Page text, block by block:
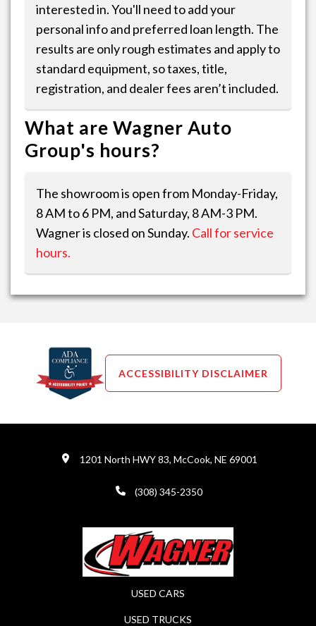
interested in. You'll need to add your
personal info and preferred loan length. The
results are only rough estimates and apply to
standard equipment, so taxes, title,
registration, and dealer fees aren’t included.
What are Wagner Auto
Group's hours?
The showroom is open from Monday-Friday,
8 AM to 6 PM, and Saturday, 8 AM-3 PM.
Wagner is closed on Sunday. Call for service
hours.
ACCESSIBILITY DISCLAIMER
1201 North HWY 83, McCook, NE 69001
(308) 345-2350
USED CARS
USED TRUCKS